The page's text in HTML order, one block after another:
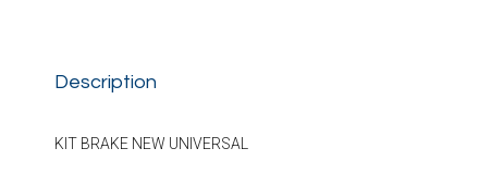
Description
KIT BRAKE NEW UNIVERSAL